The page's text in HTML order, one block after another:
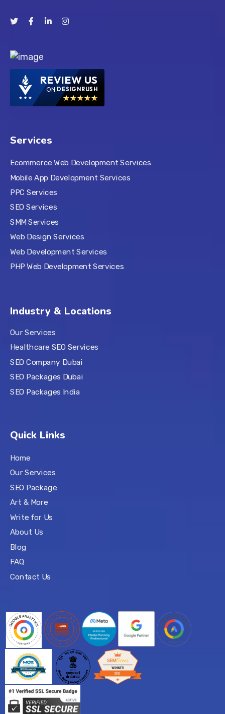
REVIEW US
ON DESIGNRUSH
Services
Ecommerce Web Development Services
Mobile App Development Services
PPC Services
SEO Services
SMM Services
Web Design Services
Web Development Services
PHP Web Development Services
Industry & Locations
Our Services
Healthcare SEO Services
SEO Company Dubai
SEO Packages Dubai
SEO Packages India
Quick Links
Home
Our Services
SEO Package
Art & More
Write for Us
About Us
Blog
FAQ
Contact Us